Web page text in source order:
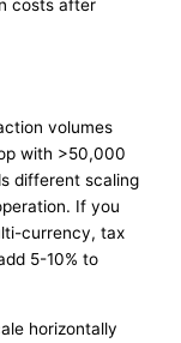
costs after
volumes
with >50,000
different scaling
If you
currency, tax
5-10% to
horizontally